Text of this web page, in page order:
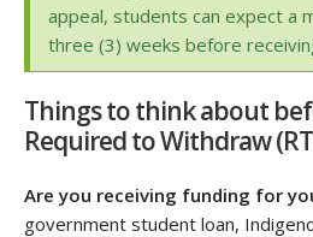
appeal, students can expect a
three (3) weeks before
Things to think about
Required to Withdraw
Are you receiving funding for
government student loan,